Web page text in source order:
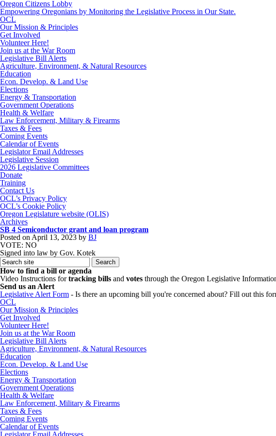
Oregon Citizens Lobby
Empowering Oregonians by Monitoring the Legislative Process in Our State.
OCL
Our Mission & Principles
Get Involved
Volunteer Here!
Join us at the War Room
Legislative Bill Alerts
Agriculture, Environment, & Natural Resources
Education
Econ. Develop. & Land Use
Elections
Energy & Transportation
Government Operations
Health & Welfare
Law Enforcement, Military & Firearms
Taxes & Fees
Coming Events
Calendar of Events
Legislator Email Addresses
Legislative Session
2026 Legislative Committees
Donate
Training
Contact Us
OCL’s Privacy Policy
OCL’s Cookie Policy
Oregon Legislature website (OLIS)
Archives
SB 4 Semiconductor grant and loan program
Posted on April 13, 2023 by BJ
VOTE: NO
Signed into law by Gov. Kotek
How to find a bill or agenda
Video Instructions fortracking bills and votes through the Oregon Legislative
Send us an Alert
Legislative Alert Form - Is there an upcoming bill you're concerned about? Fill out this
OCL
Our Mission & Principles
Get Involved
Volunteer Here!
Join us at the War Room
Legislative Bill Alerts
Agriculture, Environment, & Natural Resources
Education
Econ. Develop. & Land Use
Elections
Energy & Transportation
Government Operations
Health & Welfare
Law Enforcement, Military & Firearms
Taxes & Fees
Coming Events
Calendar of Events
Legislator Email Addresses